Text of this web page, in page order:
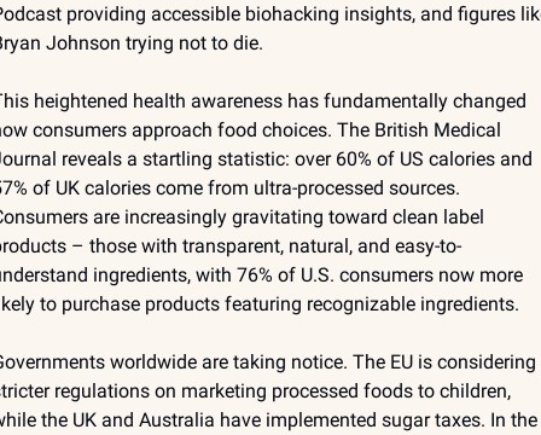
providing accessible biohacking insights, and figures
Johnson trying not to die.
heightened health awareness has fundamentally changed
consumers approach food choices. The British Medical
reveals a startling statistic: over 60% of US calories and
of UK calories come from ultra-processed sources.
are increasingly gravitating toward clean label
– those with transparent, natural, and easy-to-
ingredients, with 76% of U.S. consumers now more
to purchase products featuring recognizable ingredients.
worldwide are taking notice. The EU is considering
regulations on marketing processed foods to children,
the UK and Australia have implemented sugar taxes. In the